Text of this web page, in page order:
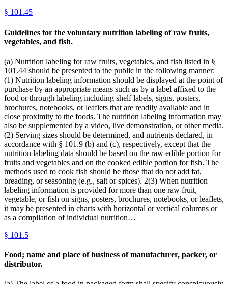
§ 101.45
Guidelines for the voluntary nutrition labeling of raw fruits,
vegetables, and fish.
(a) Nutrition labeling for raw fruits, vegetables, and fish listed in §
101.44 should be presented to the public in the following manner:
(1) Nutrition labeling information should be displayed at the point of
purchase by an appropriate means such as by a label affixed to the
food or through labeling including shelf labels, signs, posters,
brochures, notebooks, or leaflets that are readily available and in
close proximity to the foods. The nutrition labeling information may
also be supplemented by a video, live demonstration, or other media.
(2) Serving sizes should be determined, and nutrients declared, in
accordance with § 101.9 (b) and (c), respectively, except that the
nutrition labeling data should be based on the raw edible portion for
fruits and vegetables and on the cooked edible portion for fish. The
methods used to cook fish should be those that do not add fat,
breading, or seasoning (e.g., salt or spices). 2(3) When nutrition
labeling information is provided for more than one raw fruit,
vegetable, or fish on signs, posters, brochures, notebooks, or leaflets,
it may be presented in charts with horizontal or vertical columns or
as a compilation of individual nutrition…
§ 101.5
Food; name and place of business of manufacturer, packer, or
distributor.